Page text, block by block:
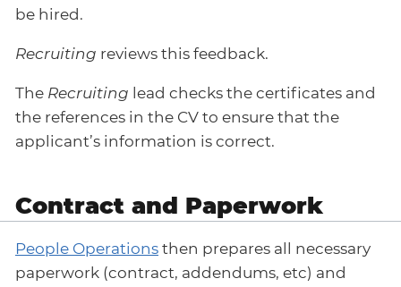
be hired.
Recruiting reviews this feedback.
The Recruiting lead checks the certificates and
the references in the CV to ensure that the
applicant’s information is correct.
Contract and Paperwork
People Operations then prepares all necessary
paperwork (contract, addendums, etc) and